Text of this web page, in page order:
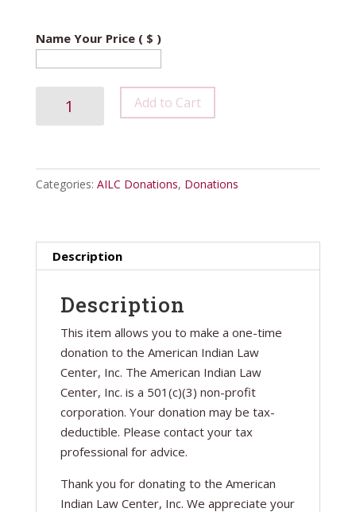
Name Your Price ( $ )
Add to Cart
Categories: AILC Donations, Donations
Description
Description
This item allows you to make a one-time
donation to the American Indian Law
Center, Inc. The American Indian Law
Center, Inc. is a 501(c)(3) non-profit
corporation. Your donation may be tax-
deductible. Please contact your tax
professional for advice.
Thank you for donating to the American
Indian Law Center, Inc. We appreciate your